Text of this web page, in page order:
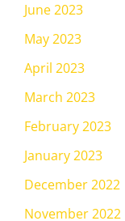
June 2023
May 2023
April 2023
March 2023
February 2023
January 2023
December 2022
November 2022